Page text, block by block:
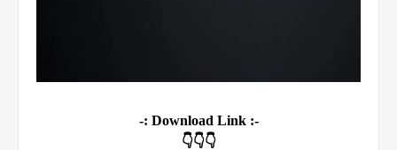
-: Download Link :-
👇👇👇